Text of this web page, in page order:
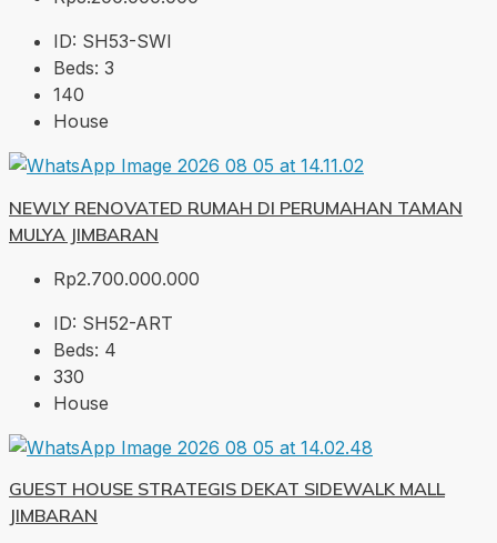
ID: SH53-SWI
Beds: 3
140
House
NEWLY RENOVATED RUMAH DI PERUMAHAN TAMAN
MULYA JIMBARAN
Rp2.700.000.000
ID: SH52-ART
Beds: 4
330
House
GUEST HOUSE STRATEGIS DEKAT SIDEWALK MALL
JIMBARAN